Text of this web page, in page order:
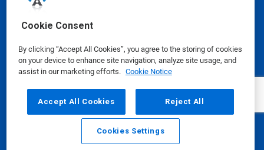
Cookie Consent
By clicking “Accept All Cookies”, you agree to the storing of cookies
on your device to enhance site navigation, analyze site usage, and
assist in our marketing efforts. Cookie Notice
Accept All Cookies Reject All
Cookies Settings
Email Call
© Ecolab Inc. 2025
Safety Data Sheets|Privacy Policy|Terms of Use